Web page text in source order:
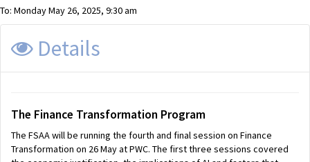
To: Monday May 26, 2025, 9:30 am
Details
The Finance Transformation Program
The FSAA will be running the fourth and final session on Finance
Transformation on 26 May at PWC. The first three sessions covered